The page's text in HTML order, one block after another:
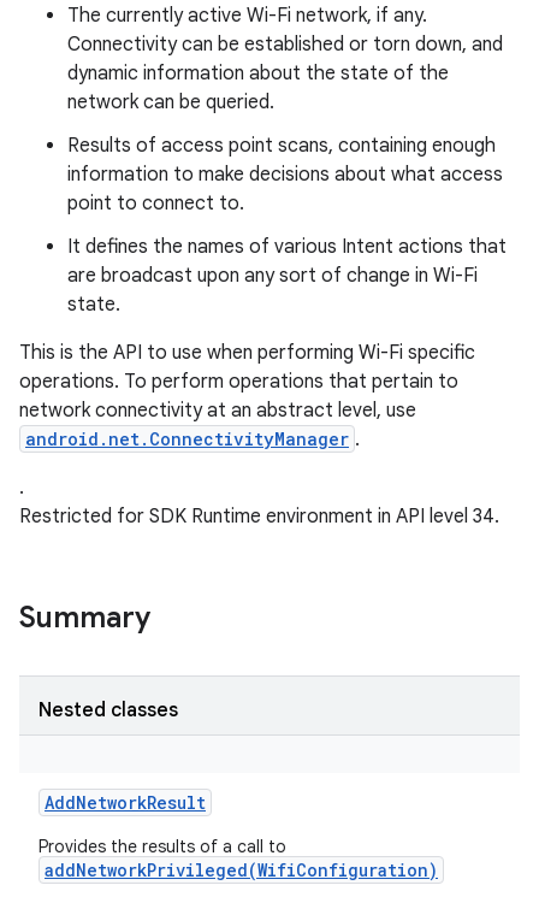
The currently active Wi-Fi network, if any.
Connectivity can be established or torn down, and
dynamic information about the state of the
network can be queried.
Results of access point scans, containing enough
information to make decisions about what access
point to connect to.
It defines the names of various Intent actions that
are broadcast upon any sort of change in Wi-Fi
state.
This is the API to use when performing Wi-Fi specific
operations. To perform operations that pertain to
network connectivity at an abstract level, use
android.net.ConnectivityManager .
.
Restricted for SDK Runtime environment in API level 34.
Summary
Nested classes
AddNetworkResult
Provides the results of a call to
addNetworkPrivileged(WifiConfiguration)